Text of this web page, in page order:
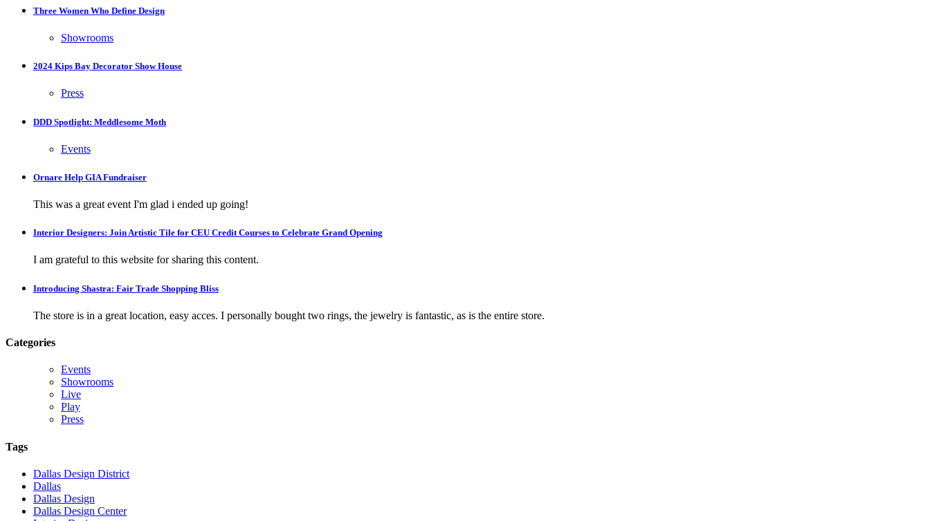
Three Women Who Define Design
Showrooms
2024 Kips Bay Decorator Show House
Press
DDD Spotlight: Meddlesome Moth
Events
Ornare Help GIA Fundraiser
This was a great event I'm glad i ended up going!
Interior Designers: Join Artistic Tile for CEU Credit Courses to Celebrate Grand Opening
I am grateful to this website for sharing this content.
Introducing Shastra: Fair Trade Shopping Bliss
The store is in a great location, easy acces. I personally bought two rings, the jewelry is fantastic, as is the entire store.
Categories
Events
Showrooms
Live
Play
Press
Tags
Dallas Design District
Dallas
Dallas Design
Dallas Design Center